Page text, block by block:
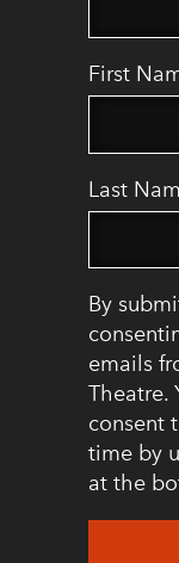
First
Last
By
emails
Theatre.
consent
time by
at the